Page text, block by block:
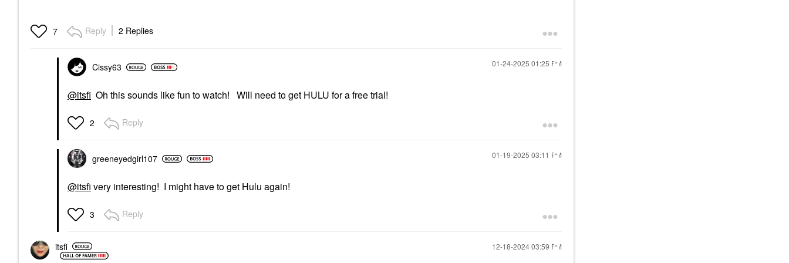
7 Reply 2 Replies
Cissy63 ‎01-24-2025 01:25 PM
@itsfi Oh this sounds like fun to watch! Will need to get HULU for a free trial!
2 Reply
greeneyedgirl107 ‎01-19-2025 03:11 PM
@itsfi very interesting! I might have to get Hulu again!
3 Reply
itsfi ‎12-18-202403:59 PM